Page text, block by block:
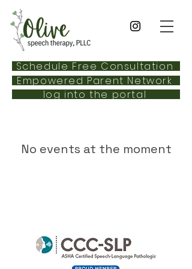
Schedule Free Consultation
Empowered Parent Network
log into the portal
No events at the moment